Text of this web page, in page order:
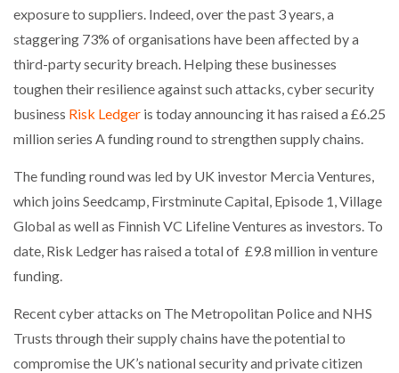
NETCHEX LAUNCHES MESH: AI HR TEAMMATES
COMBILIFT: BEHIND EVERY GREAT MACHINE IS
AN…
SHRINK SLEEVES THE SOLUTION TO CAN SUPPLY…
RUSHLIFT GSE BRINGS EXPANDING SERVICE TO
PAYFUTURE LAUNCHES LOCAL PAYMENTS
INTEGRATION FOR MERCHANTS…
exposure to suppliers. Indeed, over the past 3 years, a
staggering 73% of organisations have been affected by a
third-party security breach. Helping these businesses
toughen their resilience against such attacks, cyber security
business Risk Ledger is today announcing it has raised a £6.25
million series A funding round to strengthen supply chains.
The funding round was led by UK investor Mercia Ventures,
which joins Seedcamp, Firstminute Capital, Episode 1, Village
Global as well as Finnish VC Lifeline Ventures as investors. To
date, Risk Ledger has raised a total of £9.8 million in venture
funding.
Recent cyber attacks on The Metropolitan Police and NHS
Trusts through their supply chains have the potential to
compromise the UK’s national security and private citizen